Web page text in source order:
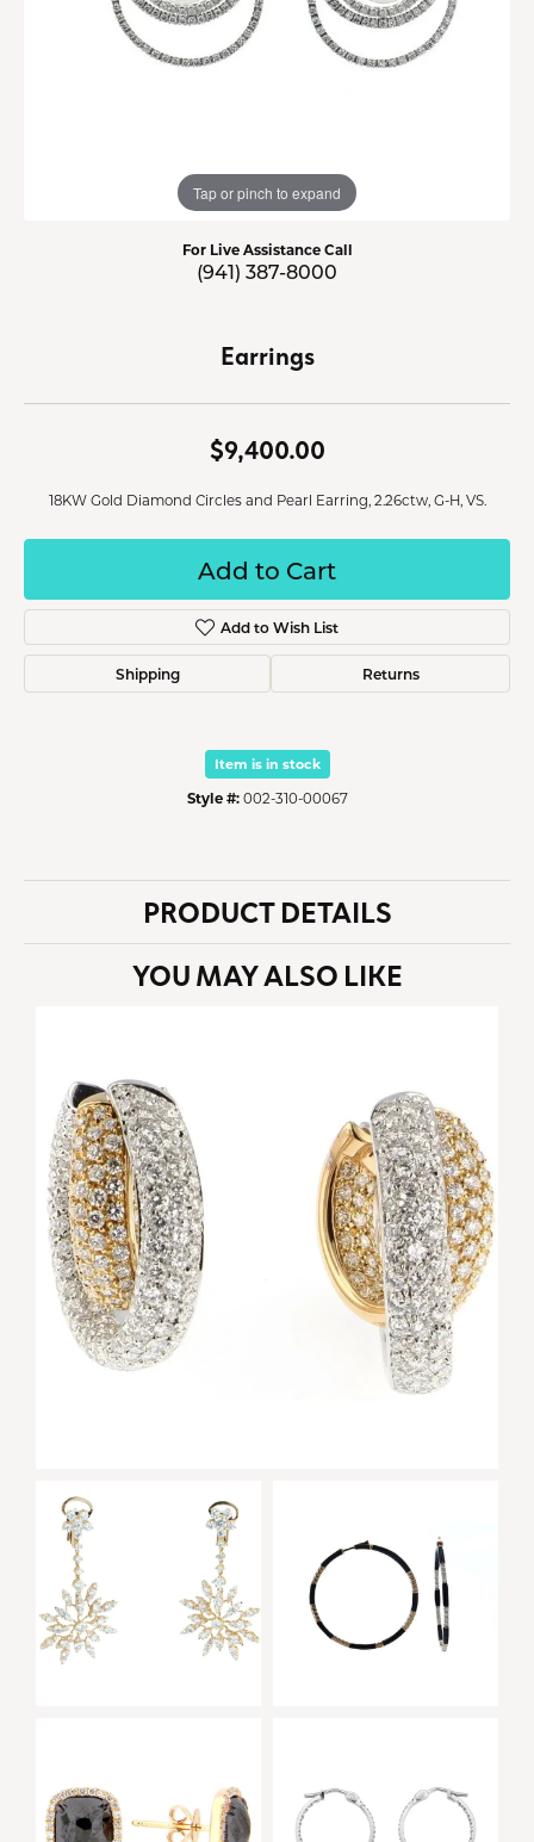
Tap or pinch to expand
For Live Assistance Call
(941) 387-8000
Earrings
$9,400.00
18KW Gold Diamond Circles and Pearl Earring, 2.26ctw, G-H, VS.
Add to Cart
Add to Wish List
Shipping Returns
Item is in stock
Style #: 002-310-00067
PRODUCT DETAILS
YOU MAY ALSO LIKE